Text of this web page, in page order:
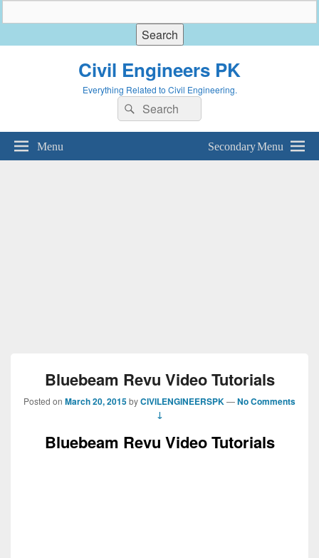
Civil Engineers PK
Everything Related to Civil Engineering.
Search
for:
Search
Menu Secondary Menu
Bluebeam Revu Video Tutorials
Posted on March 20, 2015byCIVILENGINEERSPK—No Comments
↓
Bluebeam Revu Video Tutorials